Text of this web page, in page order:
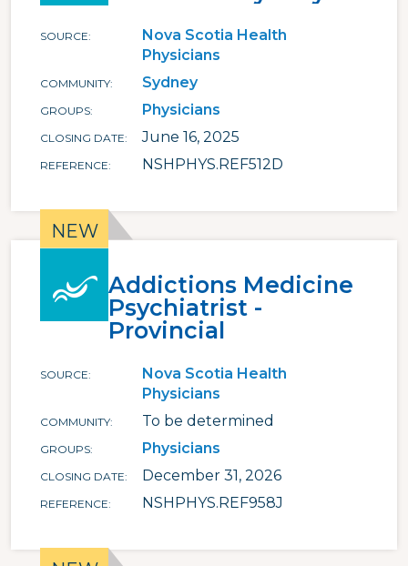
SOURCE
Nova Scotia Health
Physicians
COMMUNITY Sydney
GROUPS Physicians
CLOSING DATE June 16, 2025
REFERENCE NSHPHYS.REF512D
Addictions Medicine
Psychiatrist -
Provincial
SOURCE
Nova Scotia Health
Physicians
COMMUNITY To be determined
GROUPS Physicians
CLOSING DATE December 31, 2026
REFERENCE NSHPHYS.REF958J